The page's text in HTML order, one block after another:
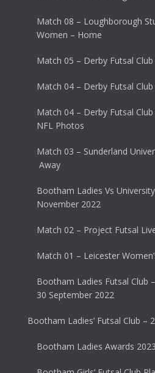
Match 08 – Loughborough
Women – Home
Match 05 – Derby Futsal
Match 04 – Derby Futsal
Match 04 – Derby Futsal
NFL Photos
Match 03 – Sunderland
Away
Bootham Ladies Vs
November 2022
Match 02 – Project Futsal
Match 01 – Leicester
Bootham Ladies Futsal Club
30 September 2022
Bootham Ladies’ Futsal Club –
Bootham Ladies Awards